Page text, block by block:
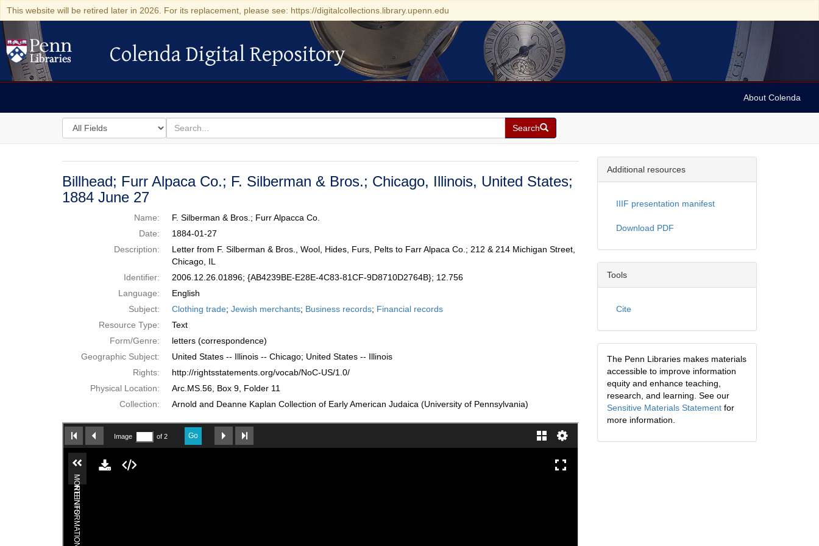
This website will be retired later in 2026. For its replacement, please see: https://digitalcollections.library.upenn.edu
Colenda Digital Repository
Colenda Digital Repository
About Colenda
Search
in
for
search
for
Search
Colenda
Digital
Repository
Billhead; Furr Alpaca Co.; F. Silberman & Bros.; Chicago, Illinois, United States;
1884 June 27
Name:
F. Silberman & Bros.; Furr Alpacca Co.
Date:
1884-01-27
Description:
Letter from F. Silberman & Bros., Wool, Hides, Furs, Pelts to Farr Alpaca Co.; 212 & 214 Michigan Street,
Chicago, IL
Identifier:
2006.12.26.01896; {AB4239BE-E28E-4C83-81CF-9D8710D2764B}; 12.756
Language:
English
Subject:
Clothing trade; Jewish merchants; Business records; Financial records
Resource Type:
Text
Form/Genre:
letters (correspondence)
Geographic Subject:
United States -- Illinois -- Chicago; United States -- Illinois
Rights:
http://rightsstatements.org/vocab/NoC-US/1.0/
Physical Location:
Arc.MS.56, Box 9, Folder 11
Collection:
Arnold and Deanne Kaplan Collection of Early American Judaica (University of Pennsylvania)
Additional resources
IIIF presentation manifest
Download PDF
Tools
Cite
The Penn Libraries makes materials
accessible to improve information
equity and enhance teaching,
research, and learning. See our
Sensitive Materials Statementfor
more information.